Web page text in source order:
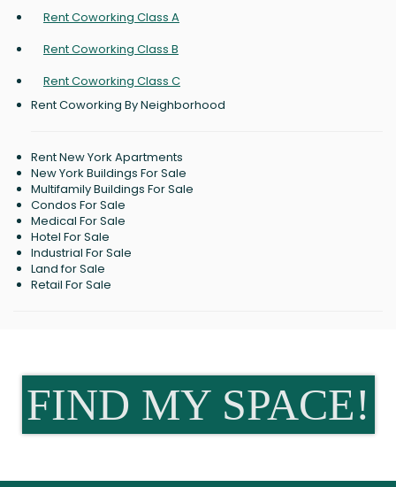
Rent Coworking Class A
Rent Coworking Class B
Rent Coworking Class C
Rent Coworking By Neighborhood
Rent New York Apartments
New York Buildings For Sale
Multifamily Buildings For Sale
Condos For Sale
Medical For Sale
Hotel For Sale
Industrial For Sale
Land for Sale
Retail For Sale
FIND MY SPACE!